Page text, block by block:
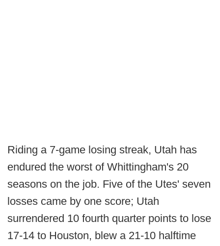
Riding a 7-game losing streak, Utah has
endured the worst of Whittingham's 20
seasons on the job. Five of the Utes' seven
losses came by one score; Utah
surrendered 10 fourth quarter points to lose
17-14 to Houston, blew a 21-10 halftime